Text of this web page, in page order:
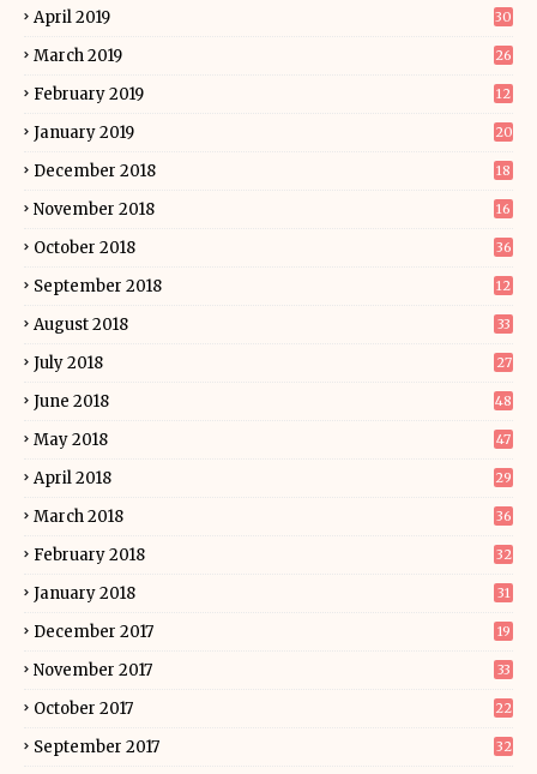
April 2019 30
March 2019 26
February 2019 12
January 2019 20
December 2018 18
November 2018 16
October 2018 36
September 2018 12
August 2018 33
July 2018 27
June 2018 48
May 2018 47
April 2018 29
March 2018 36
February 2018 32
January 2018 31
December 2017 19
November 2017 33
October 2017 22
September 2017 32